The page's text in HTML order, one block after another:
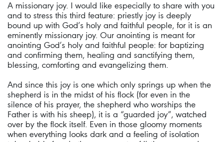
A missionary joy. I would like especially to share with you
and to stress this third feature: priestly joy is deeply
bound up with God’s holy and faithful people, for it is an
eminently missionary joy. Our anointing is meant for
anointing God’s holy and faithful people: for baptizing
and confirming them, healing and sanctifying them,
blessing, comforting and evangelizing them.
And since this joy is one which only springs up when the
shepherd is in the midst of his flock (for even in the
silence of his prayer, the shepherd who worships the
Father is with his sheep), it is a “guarded joy”, watched
over by the flock itself. Even in those gloomy moments
when everything looks dark and a feeling of isolation